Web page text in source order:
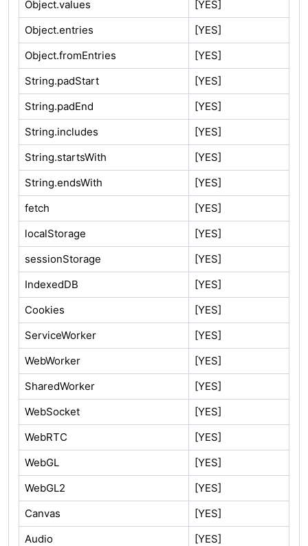
Object.values
[YES]
Object.entries
[YES]
Object.fromEntries
[YES]
String.padStart
[YES]
String.padEnd
[YES]
String.includes
[YES]
String.startsWith
[YES]
String.endsWith
[YES]
fetch
[YES]
localStorage
[YES]
sessionStorage
[YES]
IndexedDB
[YES]
Cookies
[YES]
ServiceWorker
[YES]
WebWorker
[YES]
SharedWorker
[YES]
WebSocket
[YES]
WebRTC
[YES]
WebGL
[YES]
WebGL2
[YES]
Canvas
[YES]
Audio
[YES]